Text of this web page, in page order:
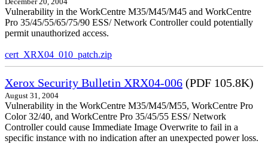
Vulnerability in the WorkCentre M35/M45/M45 and WorkCentre
Pro 35/45/55/65/75/90 ESS/ Network Controller could potentially
permit unauthorized access.
cert_XRX04_010_patch.zip
Xerox Security Bulletin XRX04-006 (PDF 105.8K)
August 31, 2004
Vulnerability in the WorkCentre M35/M45/M55, WorkCentre Pro
Color 32/40, and WorkCentre Pro 35/45/55 ESS/ Network
Controller could cause Immediate Image Overwrite to fail in a
specific instance with no indication after an unexpected power loss.